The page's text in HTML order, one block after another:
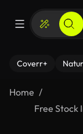
Coverr+
Home
Free Stock